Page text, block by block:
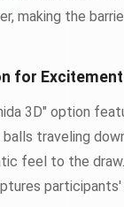
making the
for Excitement
3D" option
traveling
feel to the